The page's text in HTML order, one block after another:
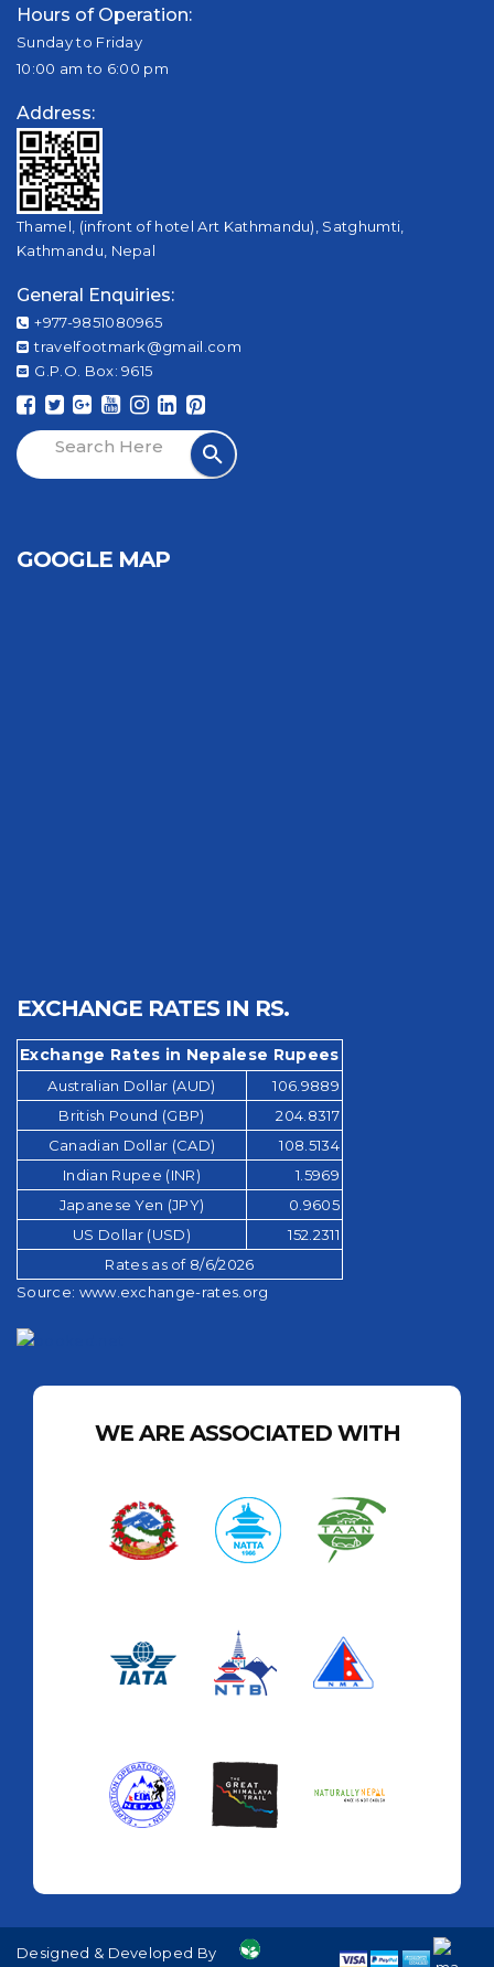
Hours of Operation:
Sunday to Friday
10:00 am to 6:00 pm
Address:
Thamel, (infront of hotel Art Kathmandu), Satghumti,
Kathmandu, Nepal
General Enquiries:
+977-9851080965
travelfootmark@gmail.com
G.P.O. Box: 9615
GOOGLE MAP
EXCHANGE RATES IN RS.
Exchange Rates in Nepalese Rupees
Australian Dollar (AUD)
106.9889
British Pound (GBP)
204.8317
Canadian Dollar (CAD)
108.5134
Indian Rupee (INR)
1.5969
Japanese Yen (JPY)
0.9605
US Dollar (USD)
152.2311
Rates as of 8/6/2026
Source: www.exchange-rates.org
WE ARE ASSOCIATED WITH
Designed & Developed By